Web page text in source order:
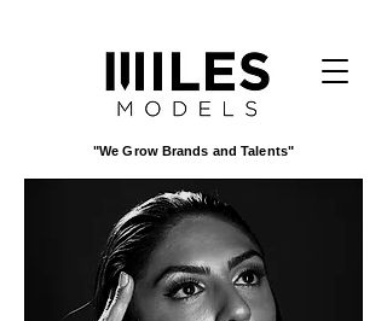
"We Grow Brands and Talents"